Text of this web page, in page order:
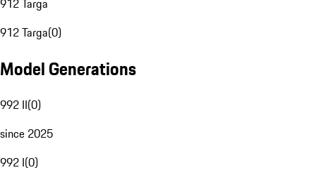
912 Targa
912 Targa(0)
Model Generations
992 II(0)
since 2025
992 I(0)